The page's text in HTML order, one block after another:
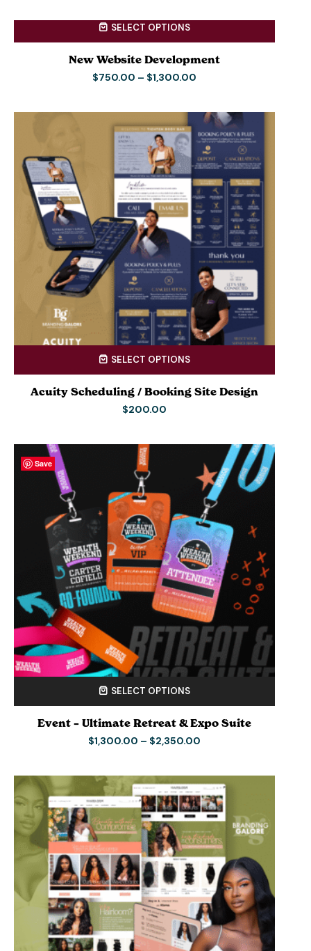
SELECT OPTIONS
New Website Development
$750.00 – $1,300.00
SELECT OPTIONS
Acuity Scheduling / Booking Site Design
$200.00
Save
SELECT OPTIONS
Event – Ultimate Retreat & Expo Suite
$1,300.00 – $2,350.00
Save
Save
Save